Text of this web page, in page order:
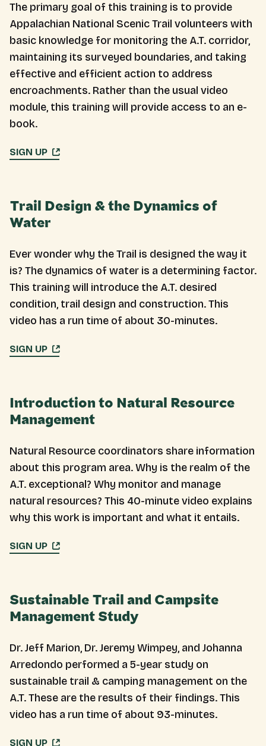
The primary goal of this training is to provide
Appalachian National Scenic Trail volunteers with
basic knowledge for monitoring the A.T. corridor,
maintaining its surveyed boundaries, and taking
effective and efficient action to address
encroachments. Rather than the usual video
module, this training will provide access to an e-
book.
SIGN UP
Trail Design & the Dynamics of
Water
Ever wonder why the Trail is designed the way it
is? The dynamics of water is a determining factor.
This training will introduce the A.T. desired
condition, trail design and construction. This
video has a run time of about 30-minutes.
SIGN UP
Introduction to Natural Resource
Management
Natural Resource coordinators share information
about this program area. Why is the realm of the
A.T. exceptional? Why monitor and manage
natural resources? This 40-minute video explains
why this work is important and what it entails.
SIGN UP
Sustainable Trail and Campsite
Management Study
Dr. Jeff Marion, Dr. Jeremy Wimpey, and Johanna
Arredondo performed a 5-year study on
sustainable trail & camping management on the
A.T. These are the results of their findings. This
video has a run time of about 93-minutes.
SIGN UP